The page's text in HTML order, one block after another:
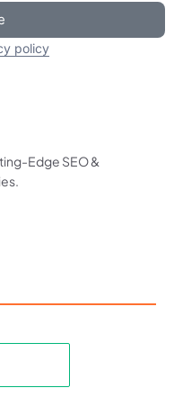
policy
Edge SEO &